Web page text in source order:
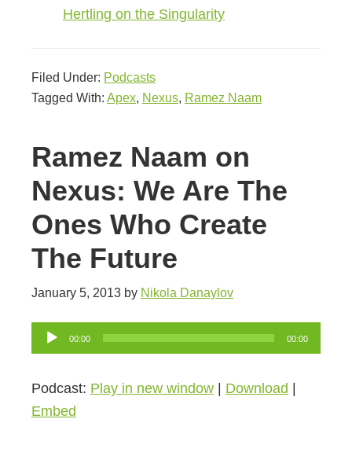
Hertling on the Singularity
Filed Under: Podcasts
Tagged With: Apex, Nexus, Ramez Naam
Ramez Naam on
Nexus: We Are The
Ones Who Create
The Future
January 5, 2013 by Nikola Danaylov
Audio
Player
00:00 00:00
Podcast: Play in new window | Download |
Embed